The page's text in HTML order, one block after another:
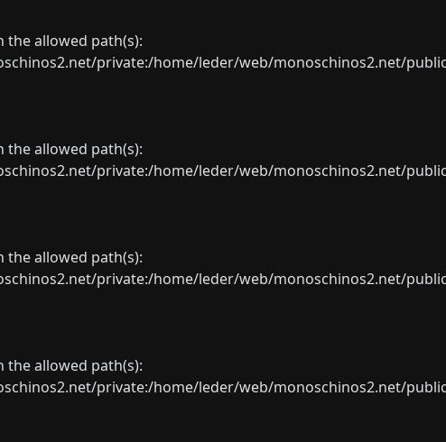
the allowed path(s):
private:/home/leder/web/monoschinos2.net/
the allowed path(s):
private:/home/leder/web/monoschinos2.net/
the allowed path(s):
private:/home/leder/web/monoschinos2.net/
the allowed path(s):
private:/home/leder/web/monoschinos2.net/